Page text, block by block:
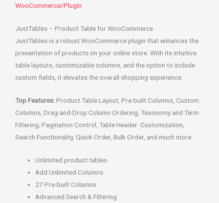
WooCommerce/Plugin
JustTables – Product Table for WooCommerce
JustTables is a robust WooCommerce plugin that enhances the
presentation of products on your online store. With its intuitive
table layouts, customizable columns, and the option to include
custom fields, it elevates the overall shopping experience.
Top Features:Product Table Layout, Pre-built Columns, Custom
Columns, Drag-and-Drop Column Ordering, Taxonomy and Term
Filtering, Pagination Control, Table Header Customization,
Search Functionality, Quick Order, Bulk Order, and much more.
Unlimited product tables
Add Unlimited Columns
27 Pre-built Columns
Advanced Search & Filtering